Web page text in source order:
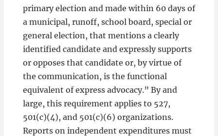
primary election and made within 60 days of
a municipal, runoff, school board, special or
general election, that mentions a clearly
identified candidate and expressly supports
or opposes that candidate or, by virtue of
the communication, is the functional
equivalent of express advocacy.” By and
large, this requirement applies to 527,
501(c)(4), and 501(c)(6) organizations.
Reports on independent expenditures must